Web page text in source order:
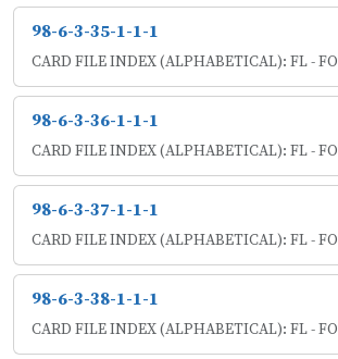
98-6-3-35-1-1-1
CARD FILE INDEX (ALPHABETICAL): FL - FO
98-6-3-36-1-1-1
CARD FILE INDEX (ALPHABETICAL): FL - FO
98-6-3-37-1-1-1
CARD FILE INDEX (ALPHABETICAL): FL - FO
98-6-3-38-1-1-1
CARD FILE INDEX (ALPHABETICAL): FL - FO